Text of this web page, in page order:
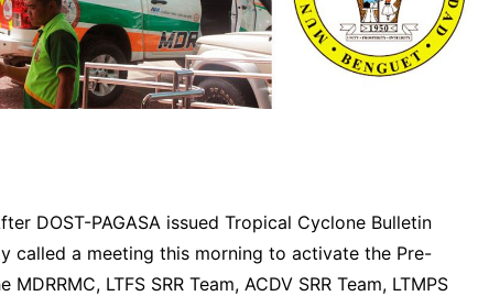
DOST-PAGASA issued Tropical Cyclone Bulletin
called a meeting this morning to activate the Pre-
LTFS SRR Team, ACDV SRR Team, LTMPS